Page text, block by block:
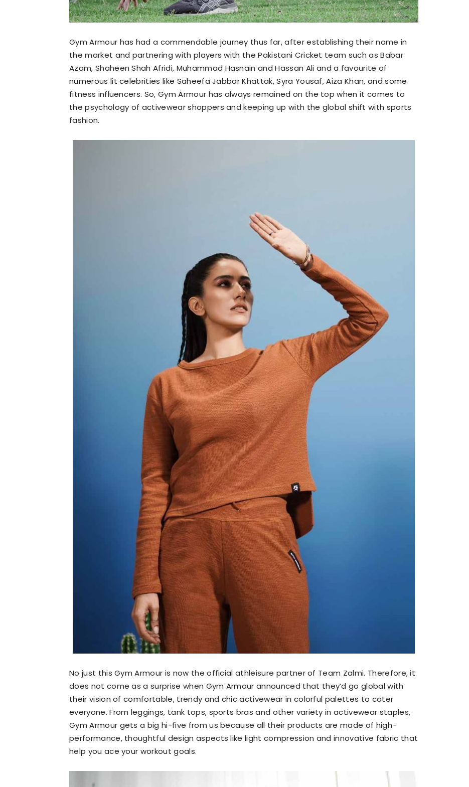
Gym Armour has had a commendable journey thus far, after establishing their name in
the market and partnering with players with the Pakistani Cricket team such as Babar
Azam, Shaheen Shah Afridi, Muhammad Hasnain and Hassan Ali and a favourite of
numerous lit celebrities like Saheefa Jabbar Khattak, Syra Yousaf, Aiza Khan, and some
fitness influencers. So, Gym Armour has always remained on the top when it comes to
the psychology of activewear shoppers and keeping up with the global shift with sports
fashion.
No just this Gym Armour is now the official athleisure partner of Team Zalmi. Therefore, it
does not come as a surprise when Gym Armour announced that they’d go global with
their vision of comfortable, trendy and chic activewear in colorful palettes to cater
everyone. From leggings, tank tops, sports bras and other variety in activewear staples,
Gym Armour gets a big hi-five from us because all their products are made of high-
performance, thoughtful design aspects like light compression and innovative fabric that
help you ace your workout goals.